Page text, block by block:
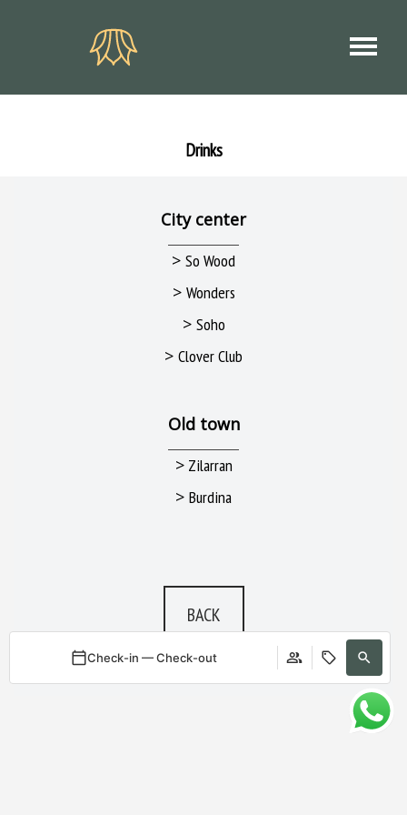
Drinks
City center
> So Wood
> Wonders
> Soho
> Clover Club
Old town
>Zilarran
> Burdina
BACK
Check-in — Check-out